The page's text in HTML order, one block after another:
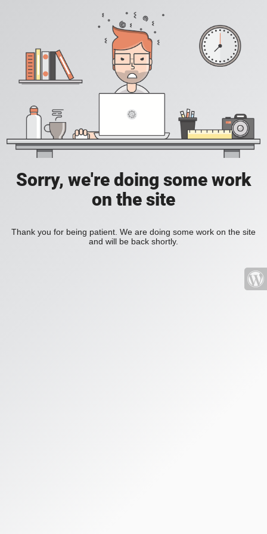
Sorry, we're doing some work
on the site
Thank you for being patient. We are doing some work on the site
and will be back shortly.